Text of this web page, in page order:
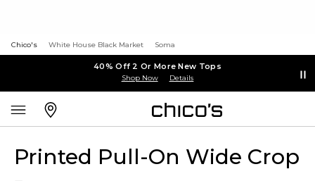
Chico's White House Black Market Soma
40% Off 2 Or More New Tops
Shop Now Details
Printed Pull-On Wide Crop